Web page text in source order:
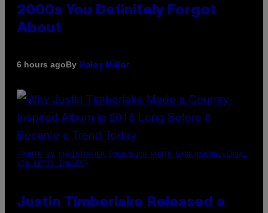
2000s You Definitely Forgot
About
6 hours agoBy Haley Miller
(PHOTO BY CHRISTOPHER POLK/NBCU PHOTO BANK/NBCUNIVERSAL
VIA GETTY IMAGES)
Justin Timberlake Released a